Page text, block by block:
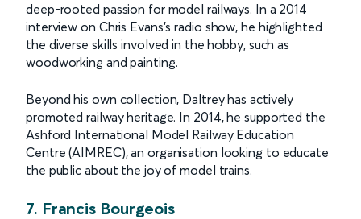
deep-rooted passion for model railways. In a 2014
interview on Chris Evans's radio show, he highlighted
the diverse skills involved in the hobby, such as
woodworking and painting.
Beyond his own collection, Daltrey has actively
promoted railway heritage. In 2014, he supported the
Ashford International Model Railway Education
Centre (AIMREC), an organisation looking to educate
the public about the joy of model trains.
7. Francis Bourgeois